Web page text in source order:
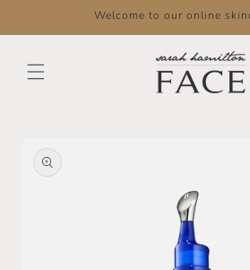
Welcome to our online
product
information